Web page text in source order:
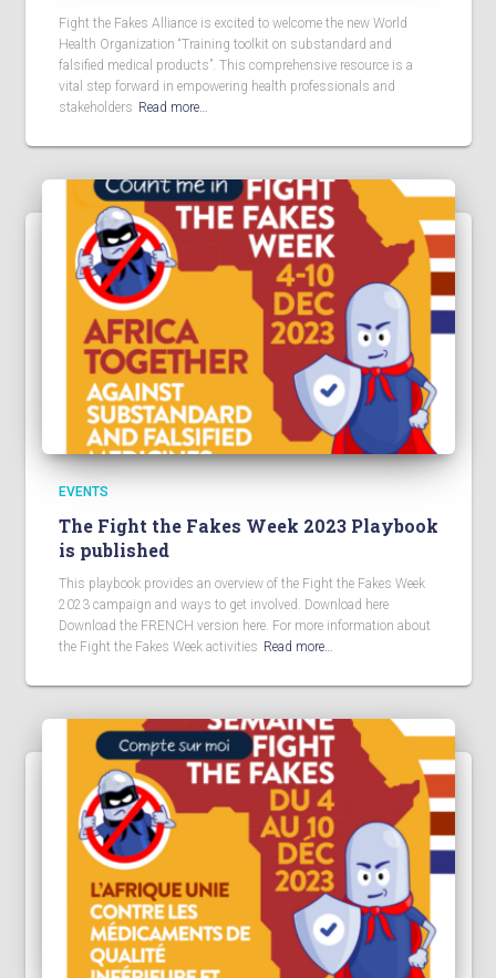
Fight the Fakes Alliance is excited to welcome the new World
Health Organization “Training toolkit on substandard and
falsified medical products”. This comprehensive resource is a
vital step forward in empowering health professionals and
stakeholders Read more…
EVENTS
The Fight the Fakes Week 2023 Playbook
is published
This playbook provides an overview of the Fight the Fakes Week
2023 campaign and ways to get involved. Download here
Download the FRENCH version here. For more information about
the Fight the Fakes Week activities Read more…